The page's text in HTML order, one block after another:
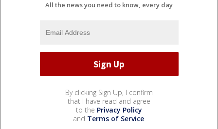
All the news you need to know, every day
By clicking Sign Up, I confirm
that I have read and agree
to the Privacy Policy
and Terms of Service.